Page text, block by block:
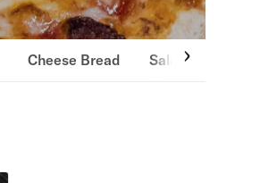
Cheese Bread Salads